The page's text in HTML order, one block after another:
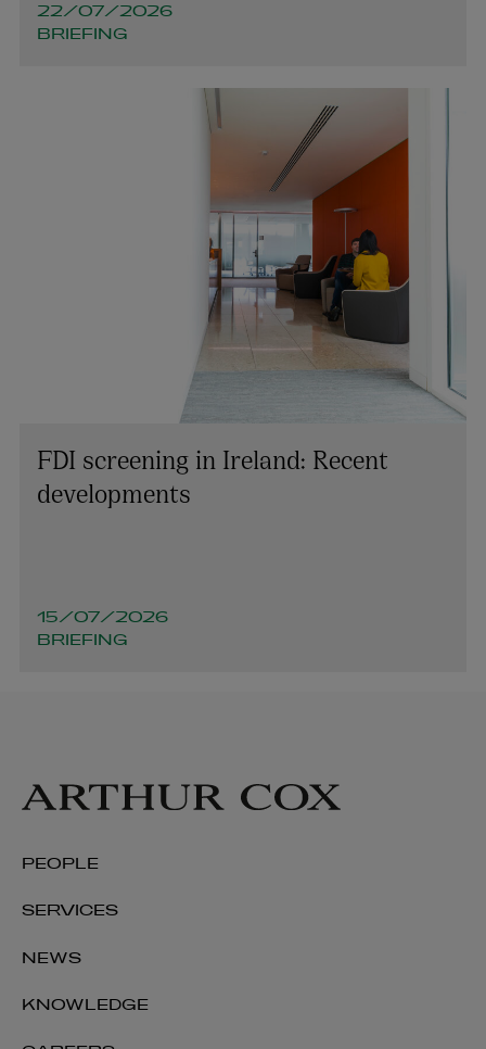
22/07/2026
BRIEFING
FDI screening in Ireland: Recent
developments
15/07/2026
BRIEFING
PEOPLE
SERVICES
NEWS
KNOWLEDGE